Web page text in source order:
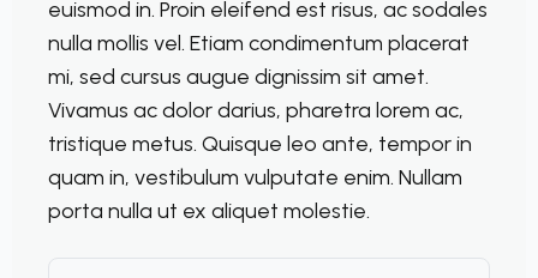
euismod in. Proin eleifend est risus, ac sodales
nulla mollis vel. Etiam condimentum placerat
mi, sed cursus augue dignissim sit amet.
Vivamus ac dolor darius, pharetra lorem ac,
tristique metus. Quisque leo ante, tempor in
quam in, vestibulum vulputate enim. Nullam
porta nulla ut ex aliquet molestie.